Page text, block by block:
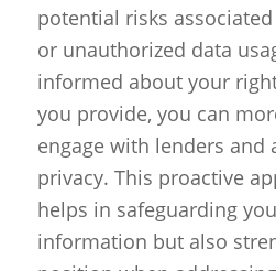
potential risks
or unauthorized data
informed about your
you provide, you can
engage with lenders and
privacy. This proactive
helps in safeguarding
information but also